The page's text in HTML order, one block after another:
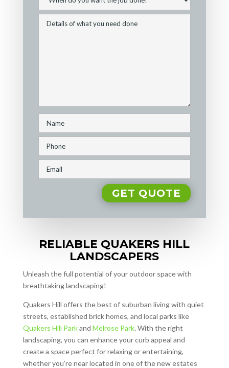
RELIABLE QUAKERS HILL
LANDSCAPERS
Unleash the full potential of your outdoor space with
breathtaking landscaping!
Quakers Hill offers the best of suburban living with quiet
streets, established brick homes, and local parks like
Quakers Hill Parkand Melrose Park. With the right
landscaping, you can enhance your curb appeal and
create a space perfect for relaxing or entertaining,
whether you’re near located in one of the new estates